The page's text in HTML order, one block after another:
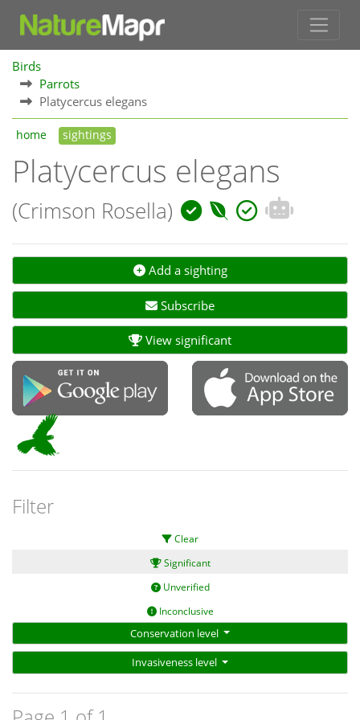
Birds
Parrots
Platycercus elegans
home sightings
Platycercus elegans
(Crimson Rosella)
Add a sighting
Subscribe
View significant
Filter
Clear
Significant
Unverified
Inconclusive
Conservation level
Invasiveness level